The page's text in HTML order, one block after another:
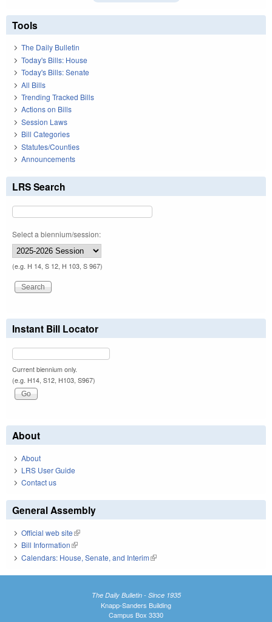
Tools
The Daily Bulletin
Today's Bills: House
Today's Bills: Senate
All Bills
Trending Tracked Bills
Actions on Bills
Session Laws
Bill Categories
Statutes/Counties
Announcements
LRS Search
Select a biennium/session:
(e.g. H 14, S 12, H 103, S 967)
Instant Bill Locator
Current biennium only.
(e.g. H14, S12, H103, S967)
About
About
LRS User Guide
Contact us
General Assembly
Official web site(link is external)
Bill Information(link is external)
Calendars: House, Senate, and Interim(link is external)
The Daily Bulletin - Since 1935
Knapp-Sanders Building
Campus Box 3330